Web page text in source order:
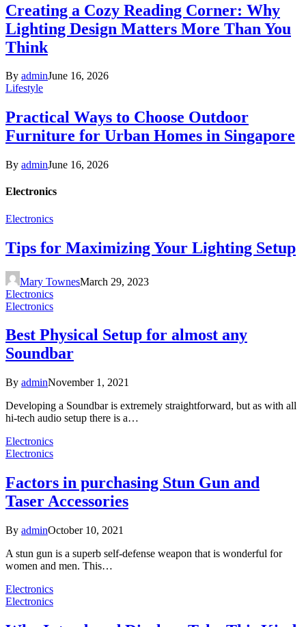
Creating a Cozy Reading Corner: Why
Lighting Design Matters More Than You
Think
By adminJune 16, 2026
Lifestyle
Practical Ways to Choose Outdoor
Furniture for Urban Homes in Singapore
By adminJune 16, 2026
Electronics
Electronics
Tips for Maximizing Your Lighting Setup
Mary TownesMarch 29, 2023
Electronics
Electronics
Best Physical Setup for almost any
Soundbar
By adminNovember 1, 2021
Developing a Soundbar is extremely straightforward, but as with all
hi-tech audio setup there is a…
Electronics
Electronics
Factors in purchasing Stun Gun and
Taser Accessories
By adminOctober 10, 2021
A stun gun is a superb self-defense weapon that is wonderful for
women and men. This…
Electronics
Electronics